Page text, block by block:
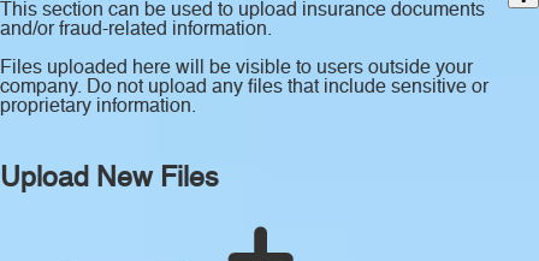
This section can be used to upload insurance documents
and/or fraud-related information.
Files uploaded here will be visible to users outside your
company. Do not upload any files that include sensitive or
proprietary information.
Upload New Files